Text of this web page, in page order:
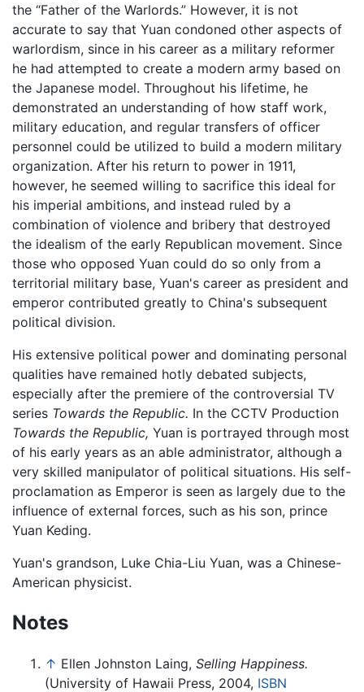
the “Father of the Warlords.” However, it is not
accurate to say that Yuan condoned other aspects of
warlordism, since in his career as a military reformer
he had attempted to create a modern army based on
the Japanese model. Throughout his lifetime, he
demonstrated an understanding of how staff work,
military education, and regular transfers of officer
personnel could be utilized to build a modern military
organization. After his return to power in 1911,
however, he seemed willing to sacrifice this ideal for
his imperial ambitions, and instead ruled by a
combination of violence and bribery that destroyed
the idealism of the early Republican movement. Since
those who opposed Yuan could do so only from a
territorial military base, Yuan's career as president and
emperor contributed greatly to China's subsequent
political division.
His extensive political power and dominating personal
qualities have remained hotly debated subjects,
especially after the premiere of the controversial TV
series Towards the Republic. In the CCTV Production
Towards the Republic, Yuan is portrayed through most
of his early years as an able administrator, although a
very skilled manipulator of political situations. His self-
proclamation as Emperor is seen as largely due to the
influence of external forces, such as his son, prince
Yuan Keding.
Yuan's grandson, Luke Chia-Liu Yuan, was a Chinese-
American physicist.
Notes
↑ Ellen Johnston Laing, Selling Happiness.
(University of Hawaii Press, 2004, ISBN